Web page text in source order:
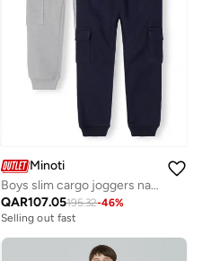
Minoti
Boys slim cargo joggers navy and grey adjustable waist
QAR107.05195.32-46%
Selling out fast